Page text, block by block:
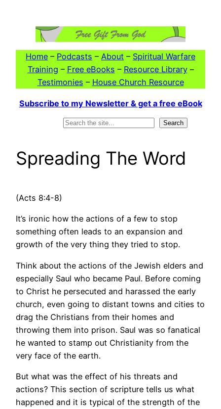
Home – Podcasts – About – Spiritual Warfare
Training – Free eBooks – Resource Library–
Testimonies – House Church Resource
Subscribe to my Newsletter & get a free eBook
Search
Spreading The Word
(Acts 8:4-8)
It’s ironic how the actions of a few to stop
something often leads to an expansion and
growth of the very thing they tried to stop.
Think about the actions of the Jewish elders and
especially Saul who became Paul. Before coming
to Christ he persecuted and harassed the early
church, even going to distant towns and cities to
drag the Christians from their homes and
throwing them into prison. Saul was so fanatical
he wanted to stamp out Christianity from the
very face of the earth.
But what was the effect of his threats and
actions? This section of scripture tells us what
happened and it is typical of the strength of the